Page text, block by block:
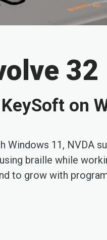
32
on
11, NVDA
braille while
to grow with